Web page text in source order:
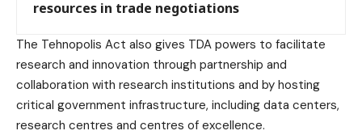
resources in trade negotiations
The Tehnopolis Act also gives TDA powers to facilitate
research and innovation through partnership and
collaboration with research institutions and by hosting
critical government infrastructure, including data centers,
research centres and centres of excellence.